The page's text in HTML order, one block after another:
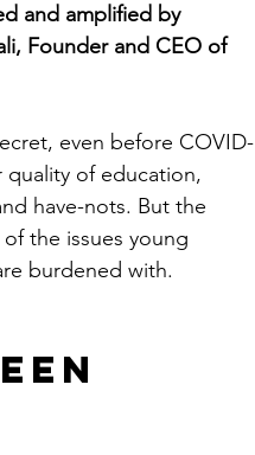
and amplified by
Founder and CEO of
even before COVID-
quality of education,
have-nots. But the
the issues young
burdened with.